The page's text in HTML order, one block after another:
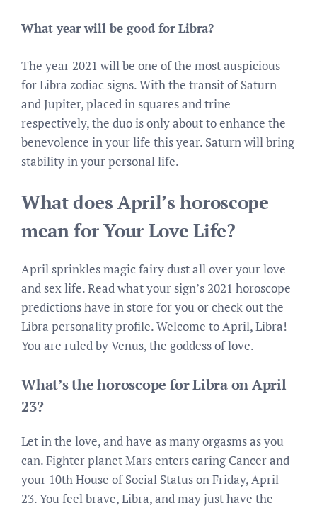
What year will be good for Libra?
The year 2021 will be one of the most auspicious
for Libra zodiac signs. With the transit of Saturn
and Jupiter, placed in squares and trine
respectively, the duo is only about to enhance the
benevolence in your life this year. Saturn will bring
stability in your personal life.
What does April’s horoscope
mean for Your Love Life?
April sprinkles magic fairy dust all over your love
and sex life. Read what your sign’s 2021 horoscope
predictions have in store for you or check out the
Libra personality profile. Welcome to April, Libra!
You are ruled by Venus, the goddess of love.
What’s the horoscope for Libra on April
23?
Let in the love, and have as many orgasms as you
can. Fighter planet Mars enters caring Cancer and
your 10th House of Social Status on Friday, April
23. You feel brave, Libra, and may just have the